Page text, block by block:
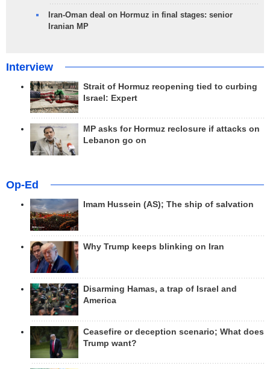
Iran-Oman deal on Hormuz in final stages: senior
Iranian MP
Interview
Strait of Hormuz reopening tied to curbing
Israel: Expert
MP asks for Hormuz reclosure if attacks on
Lebanon go on
Op-Ed
Imam Hussein (AS); The ship of salvation
Why Trump keeps blinking on Iran
Disarming Hamas, a trap of Israel and
America
Ceasefire or deception scenario; What does
Trump want?